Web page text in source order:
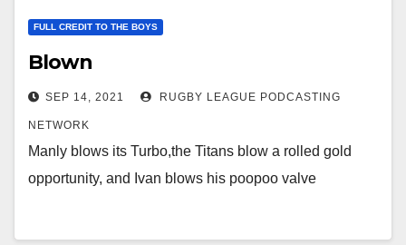
FULL CREDIT TO THE BOYS
Blown
SEP 14, 2021 RUGBY LEAGUE PODCASTING
NETWORK
Manly blows its Turbo,the Titans blow a rolled gold
opportunity, and Ivan blows his poopoo valve